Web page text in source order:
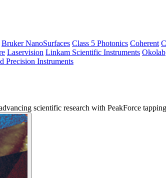
Bruker NanoSurfaces Class 5 Photonics Coherent
Laservision Linkam Scientific Instruments Okolab
Precision Instruments
scientific research with PeakForce